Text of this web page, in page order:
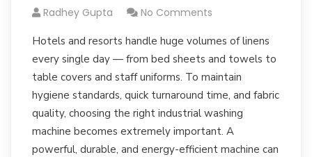
Radhey Gupta No Comments
Hotels and resorts handle huge volumes of linens
every single day — from bed sheets and towels to
table covers and staff uniforms. To maintain
hygiene standards, quick turnaround time, and fabric
quality, choosing the right industrial washing
machine becomes extremely important. A
powerful, durable, and energy-efficient machine can